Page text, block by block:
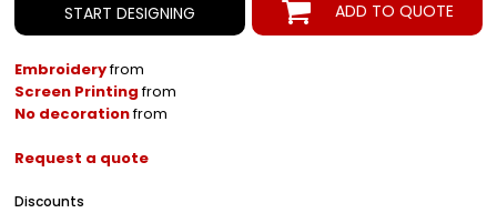
START DESIGNING ADD TO QUOTE
Embroideryfrom
Screen Printingfrom
No decorationfrom
Request a quote
Discounts